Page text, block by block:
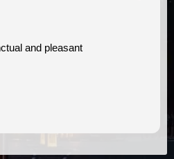
and pleasant